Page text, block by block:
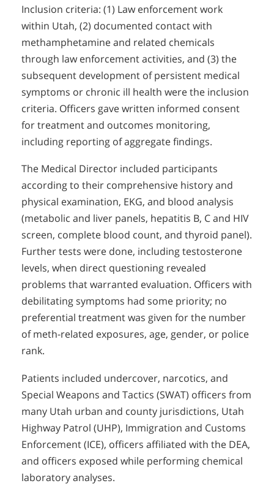
Inclusion criteria: (1) Law enforcement work
within Utah, (2) documented contact with
methamphetamine and related chemicals
through law enforcement activities, and (3) the
subsequent development of persistent medical
symptoms or chronic ill health were the inclusion
criteria. Officers gave written informed consent
for treatment and outcomes monitoring,
including reporting of aggregate findings.
The Medical Director included participants
according to their comprehensive history and
physical examination, EKG, and blood analysis
(metabolic and liver panels, hepatitis B, C and HIV
screen, complete blood count, and thyroid panel).
Further tests were done, including testosterone
levels, when direct questioning revealed
problems that warranted evaluation. Officers with
debilitating symptoms had some priority; no
preferential treatment was given for the number
of meth-related exposures, age, gender, or police
rank.
Patients included undercover, narcotics, and
Special Weapons and Tactics (SWAT) officers from
many Utah urban and county jurisdictions, Utah
Highway Patrol (UHP), Immigration and Customs
Enforcement (ICE), officers affiliated with the DEA,
and officers exposed while performing chemical
laboratory analyses.